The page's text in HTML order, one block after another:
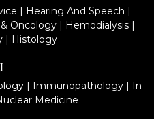
| Hearing And Speech |
Oncology | Hemodialysis |
| Histology
I
| Immunopathology| In
Medicine